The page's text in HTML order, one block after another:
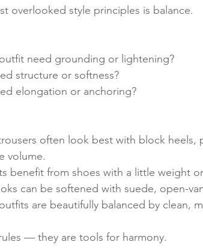
overlooked style principles is balance.
need grounding or lightening?
structure or softness?
elongation or anchoring?
often look best with block heels,
volume.
benefit from shoes with a little weight
can be softened with suede, open-
are beautifully balanced by clean,
— they are tools for harmony.